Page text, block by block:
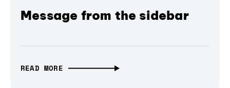
Message from the sidebar
READ MORE